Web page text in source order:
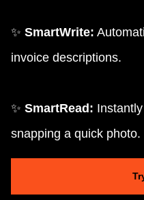
✨ SmartWrite:
invoice descriptions.
✨ SmartRead:
snapping a quick photo.